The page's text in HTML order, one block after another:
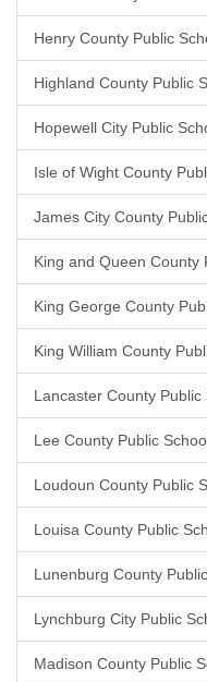
Henry County Public
Highland County Public
Hopewell City Public
Isle of Wight County
James City County
King and Queen County
King George County
King William County
Lancaster County Public
Lee County Public
Loudoun County Public
Louisa County Public
Lunenburg County
Lynchburg City Public
Madison County Public